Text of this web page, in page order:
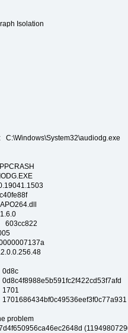
Isolation
C:\Windows\System32\audiodg.exe
603cc822
0d8c
problem